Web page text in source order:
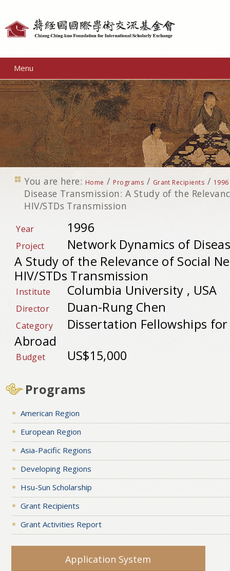
Menu
You are here: Home / Programs / Grant Recipients / 1996
Disease Transmission: A Study of the
HIV/STDs Transmission
Year 1996
Project
Network Dynamics of
A Study of the Relevance of Social
HIV/STDs Transmission
Institute Columbia University , USA
Director Duan-Rung Chen
Category
Dissertation Fellowships for
Abroad
Budget US$15,000
Programs
American Region
European Region
Asia-Pacific Regions
Developing Regions
Hsu-Sun Scholarship
Grant Recipients
Grant Activities Report
Application System